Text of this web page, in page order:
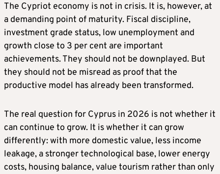
The Cypriot economy is not in crisis. It is, however, at
a demanding point of maturity. Fiscal discipline,
investment grade status, low unemployment and
growth close to 3 per cent are important
achievements. They should not be downplayed. But
they should not be misread as proof that the
productive model has already been transformed.
The real question for Cyprus in 2026 is not whether it
can continue to grow. It is whether it can grow
differently: with more domestic value, less income
leakage, a stronger technological base, lower energy
costs, housing balance, value tourism rather than only